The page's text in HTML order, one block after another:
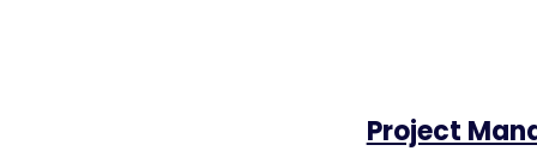
Project